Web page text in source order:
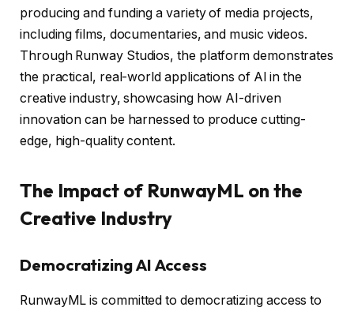
producing and funding a variety of media projects,
including films, documentaries, and music videos.
Through Runway Studios, the platform demonstrates
the practical, real-world applications of AI in the
creative industry, showcasing how AI-driven
innovation can be harnessed to produce cutting-
edge, high-quality content.
The Impact of RunwayML on the
Creative Industry
Democratizing AI Access
RunwayML is committed to democratizing access to